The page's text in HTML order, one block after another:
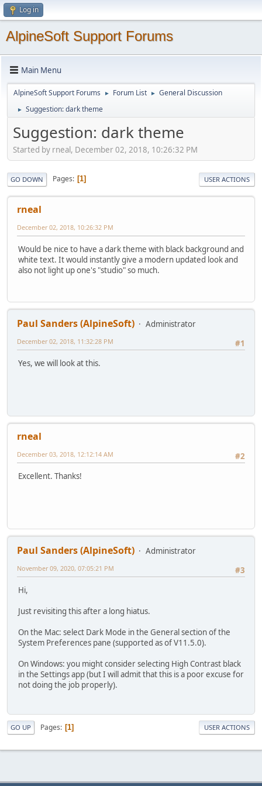
Log in
AlpineSoft Support Forums
Main Menu
AlpineSoft Support Forums ► Forum List ► General Discussion
► Suggestion: dark theme
Suggestion: dark theme
Started by rneal, December 02, 2018, 10:26:32 PM
GO DOWN Pages 1 USER ACTIONS
rneal
December 02, 2018, 10:26:32 PM
Would be nice to have a dark theme with black background and
white text. It would instantly give a modern updated look and
also not light up one's "studio" so much.
Paul Sanders (AlpineSoft)
Administrator
#1
December 02, 2018, 11:32:28 PM
Yes, we will look at this.
rneal
#2
December 03, 2018, 12:12:14 AM
Excellent. Thanks!
Paul Sanders (AlpineSoft)
Administrator
#3
November 09, 2020, 07:05:21 PM
Hi,
Just revisiting this after a long hiatus.
On the Mac: select Dark Mode in the General section of the
System Preferences pane (supported as of V11.5.0).
On Windows: you might consider selecting High Contrast black
in the Settings app (but I will admit that this is a poor excuse for
not doing the job properly).
GO UP Pages 1 USER ACTIONS